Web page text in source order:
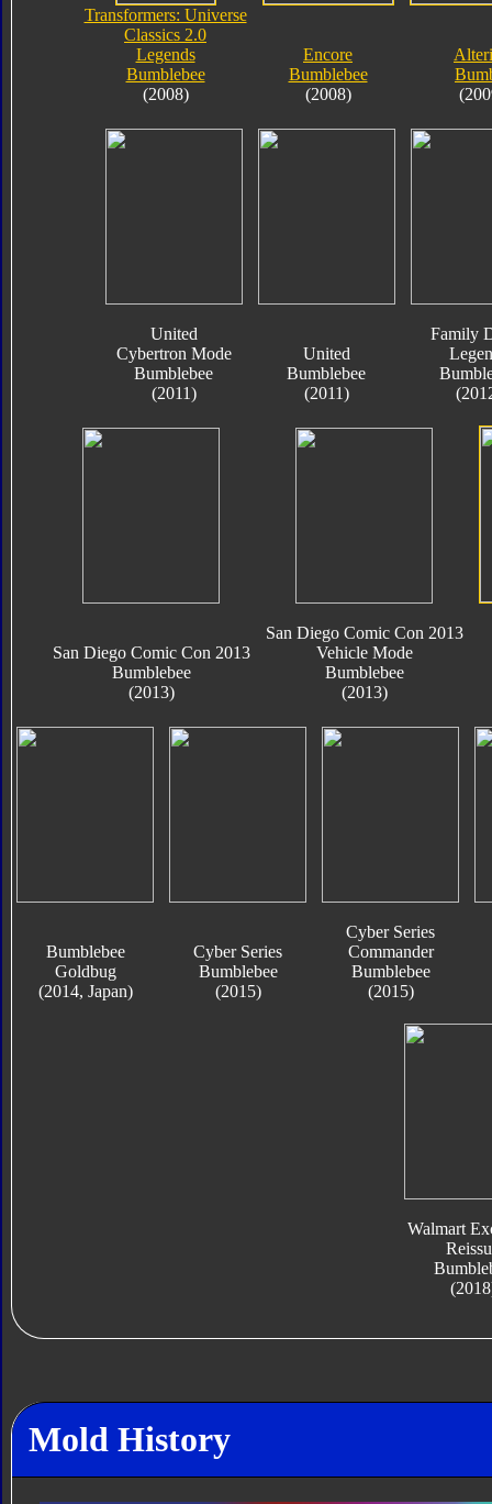
Transformers: Universe
Classics 2.0
Legends
Bumblebee
(2008)
Encore
Bumblebee
(2008)
United
Cybertron Mode
Bumblebee
(2011)
United
Bumblebee
(2011)
Family
San Diego Comic Con 2013
Bumblebee
(2013)
San Diego Comic Con 2013
Vehicle Mode
Bumblebee
(2013)
Bumblebee
Goldbug
(2014, Japan)
Cyber Series
Bumblebee
(2015)
Cyber Series
Commander
Bumblebee
(2015)
Walmart
Mold History